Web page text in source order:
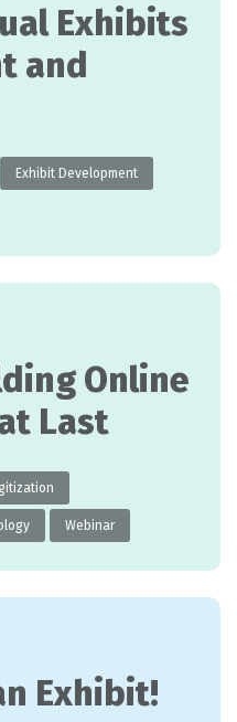
Exhibits
and
Exhibit Development
Online
Last
Webinar
Exhibit!